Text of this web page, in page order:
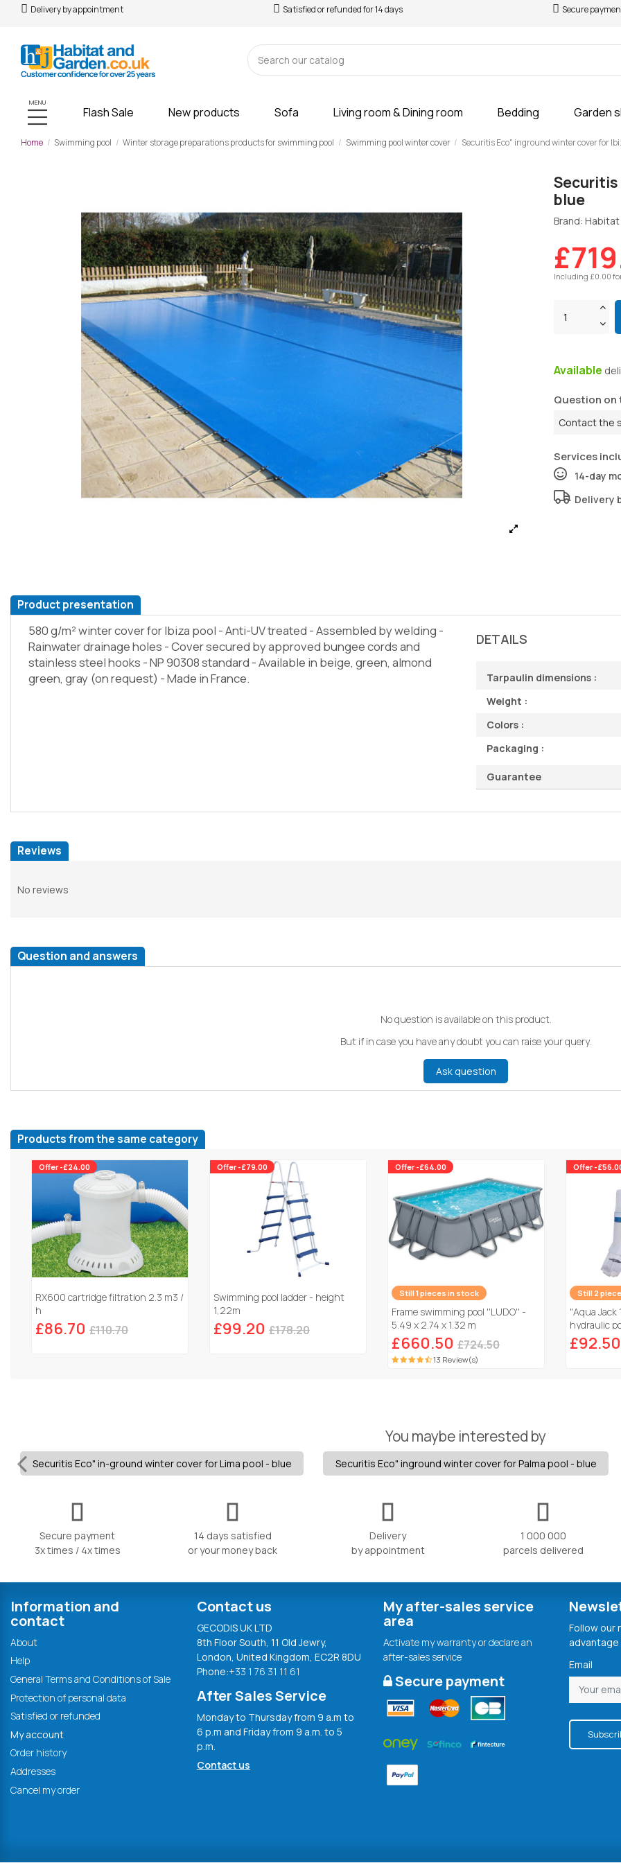
Delivery by appointment Satisfied or refunded for 14 days Secure
MENU
Flash Sale New products Sofa Living room & Dining room Bedding Garden
Home Swimming pool Winter storage preparations products for swimming pool Swimming pool winter cover Securitis Eco" inground winter cover for
Securitis
blue
Brand:
Including £0.00
Available
Question on
Contact the
Services
14-day
Delivery
Product presentation
580 g/m² winter cover for Ibiza pool - Anti-UV treated - Assembled by welding -
Rainwater drainage holes - Cover secured by approved bungee cords and
stainless steel hooks - NP 90308 standard - Available in beige, green, almond
green, gray (on request) - Made in France.
DETAILS
Tarpaulin dimensions :
Weight :
Colors :
Packaging :
Guarantee
Reviews
No reviews
Question and answers
No question is available on this product.
But if in case you have any doubt you can raise your query.
Ask question
Products from the same category
Offer -£24.00
RX600 cartridge filtration 2.3 m3 /
h
£86.70 £110.70
Offer -£79.00
Swimming pool ladder - height
1,22m
£99.20 £178.20
Offer -£64.00
Still 1 pieces in stock
Frame swimming pool ''LUDO'' -
5.49 x 2.74 x 1.32 m
£660.50 £724.50
13 Review(s)
Offer -
Still 2
"Aqua Jack
hydraulic
£92.50
You maybe interested by
Securitis Eco" in-ground winter cover for Lima pool - blue Securitis Eco" inground winter cover for Palma pool - blue
Secure payment
3x times / 4x times
14 days satisfied
or your money back
Delivery
by appointment
1 000 000
parcels delivered
Information and
contact
About
Help
General Terms and Conditions of Sale
Protection of personal data
Satisfied or refunded
My account
Order history
Addresses
Cancel my order
Contact us
GECODIS UK LTD
8th Floor South, 11 Old Jewry,
London, United Kingdom, EC2R 8DU
Phone:+33 1 76 31 11 61
After Sales Service
Monday to Thursday from 9 a.m to
6 p.m and Friday from 9 a.m. to 5
p.m.
Contact us
My after-sales service
area
Activate my warranty or declare an
after-sales service
Secure payment
Follow our
Email